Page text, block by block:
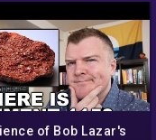
of Bob Lazar's